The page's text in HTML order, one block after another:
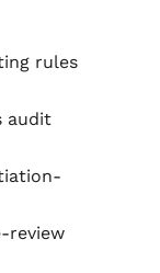
rules
audit
review